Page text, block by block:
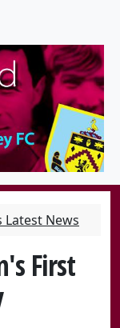
Latest News
First